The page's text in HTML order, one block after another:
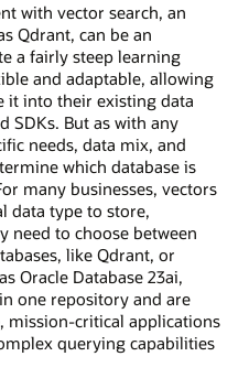
with vector search, an
Qdrant, can be an
a fairly steep learning
and adaptable, allowing
it into their existing data
SDKs. But as with any
needs, data mix, and
which database is
many businesses, vectors
data type to store,
need to choose between
like Qdrant, or
Oracle Database 23ai,
one repository and are
mission-critical applications
querying capabilities